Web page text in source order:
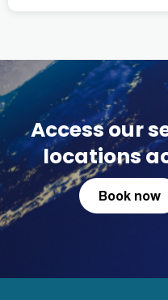
Access our
locations
Book now